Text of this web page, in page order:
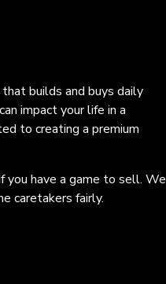
builds and buys daily
impact your life in a
to creating a premium
you have a game to sell. We
caretakers fairly.